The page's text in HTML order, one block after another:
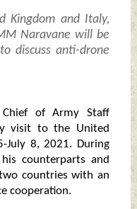
Kingdom and Italy,
Naravane will be
discuss anti-drone
of Army Staff
visit to the United
July 8, 2021. During
counterparts and
countries with an
cooperation.